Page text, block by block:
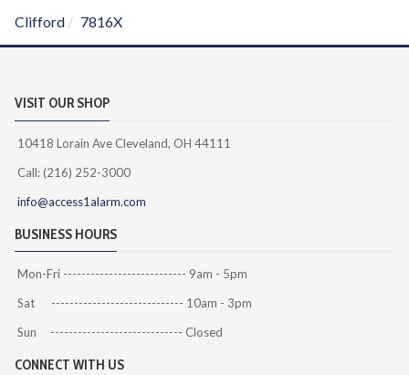
Clifford
7816X
VISIT OUR SHOP
10418 Lorain Ave Cleveland, OH 44111
Call: (216) 252-3000
info@access1alarm.com
BUSINESS HOURS
Mon-Fri --------------------------- 9am - 5pm
Sat ----------------------------- 10am - 3pm
Sun ----------------------------- Closed
CONNECT WITH US